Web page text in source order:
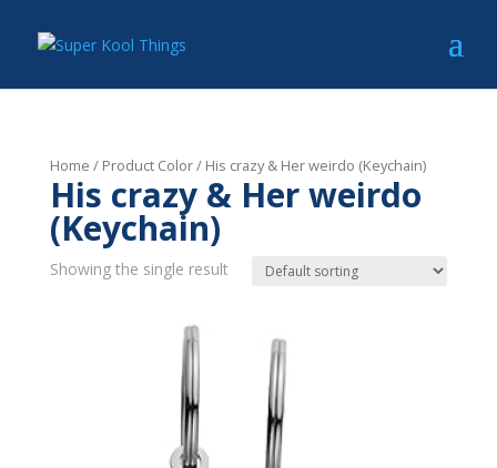
Home / Product Color / His crazy & Her weirdo (Keychain)
His crazy & Her weirdo
(Keychain)
Showing the single result